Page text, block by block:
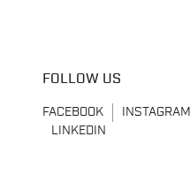
FOLLOW US
FACEBOOK INSTAGRAM
LINKEDIN